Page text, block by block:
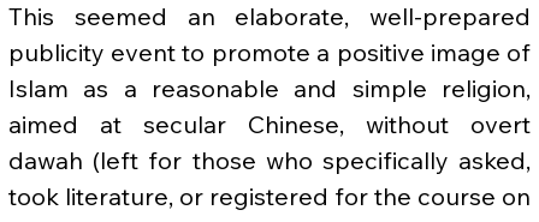
This seemed an elaborate, well-prepared
publicity event to promote a positive image of
Islam as a reasonable and simple religion,
aimed at secular Chinese, without overt
dawah (left for those who specifically asked,
took literature, or registered for the course on